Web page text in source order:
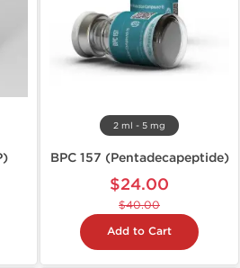
2 ml - 5 mg
BPC 157 (Pentadecapeptide)
$24.00
$40.00
Add to Cart